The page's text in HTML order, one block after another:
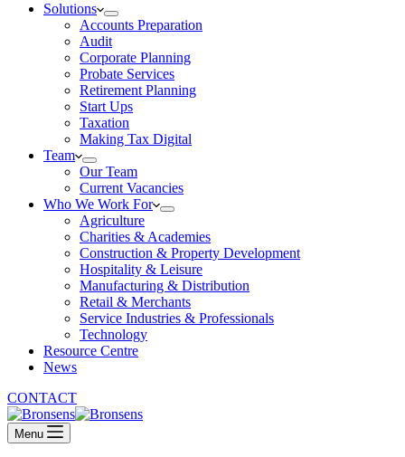
Solutions
Accounts Preparation
Audit
Corporate Planning
Probate Services
Retirement Planning
Start Ups
Taxation
Making Tax Digital
Team
Our Team
Current Vacancies
Who We Work For
Agriculture
Charities & Academies
Construction & Property Development
Hospitality & Leisure
Manufacturing & Distribution
Retail & Merchants
Service Industries & Professionals
Technology
Resource Centre
News
CONTACT
Menu